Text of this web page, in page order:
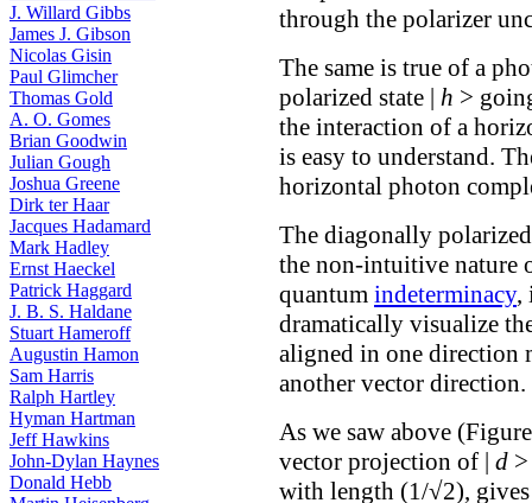
J. Willard Gibbs
James J. Gibson
Nicolas Gisin
Paul Glimcher
Thomas Gold
A. O. Gomes
Brian Goodwin
Julian Gough
Joshua Greene
Dirk ter Haar
Jacques Hadamard
Mark Hadley
Ernst Haeckel
Patrick Haggard
J. B. S. Haldane
Stuart Hameroff
Augustin Hamon
Sam Harris
Ralph Hartley
Hyman Hartman
Jeff Hawkins
John-Dylan Haynes
Donald Hebb
through the polarizer
The same is true of a
polarized state | h >
the interaction of a
is easy to understand.
horizontal photon
The diagonally
the non-intuitive nature
quantum indeterminacy,
dramatically visualize
aligned in one direction
another vector direction.
As we saw above
vector projection of | d
with length (1/√2), gives